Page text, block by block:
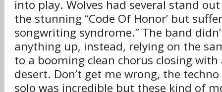
into play. Wolves had several stand
the stunning “Code Of Honor’ but
songwriting syndrome.” The band
anything up, instead, relying on the
to a booming clean chorus closing
desert. Don’t get me wrong, the
solo was incredible but these kind of